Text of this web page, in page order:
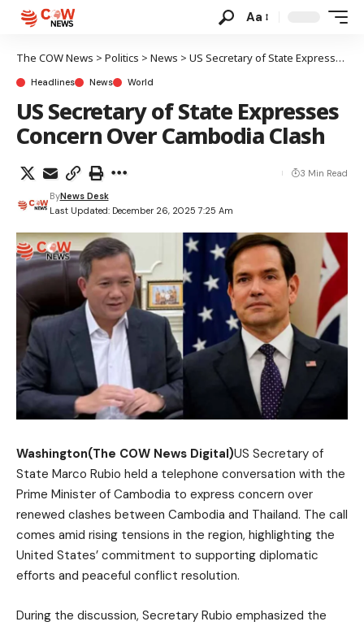
Aa
The COW News > Politics > News > US Secretary of State Expresses Concern Over Cambodia Clash
Headlines News World
US Secretary of State Expresses
Concern Over Cambodia Clash
Last Updated: December 26, 2025 7:25 Am
ByNews Desk
3 Min Read
Washington(The COW News Digital)US Secretary of
State Marco Rubio held a telephone conversation with the
Prime Minister of Cambodia to express concern over
renewed clashes between Cambodia and Thailand. The call
comes amid rising tensions in the region, highlighting the
United States’ commitment to supporting diplomatic
efforts and peaceful conflict resolution.
During the discussion, Secretary Rubio emphasized the